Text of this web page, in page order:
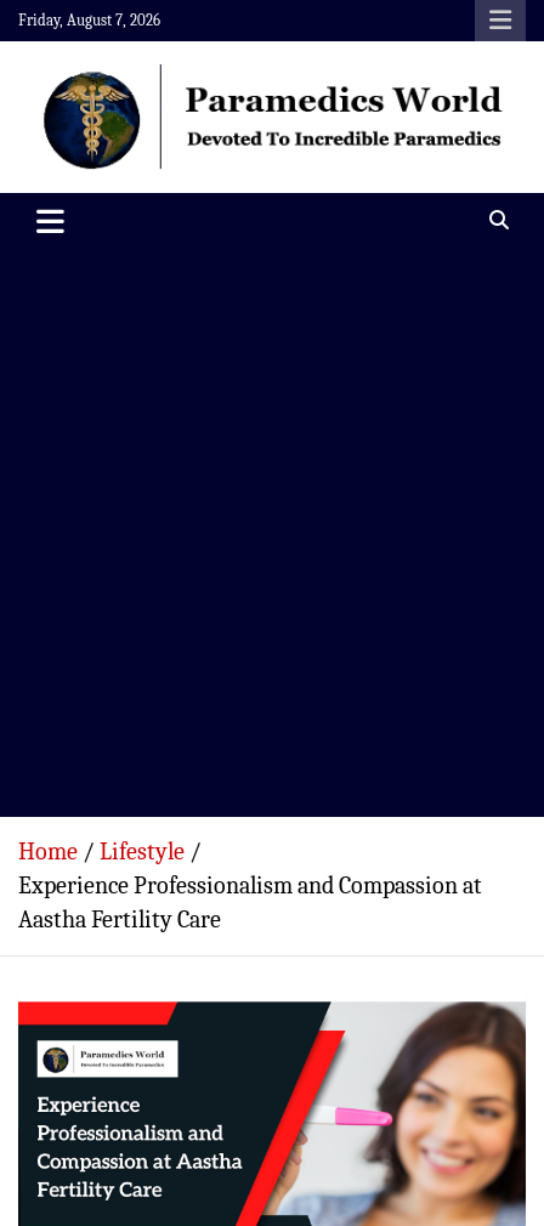
Skip
to
content
Friday, August 7, 2026
Paramedics World
Home
Lifestyle
Experience Professionalism and Compassion at
Aastha Fertility Care